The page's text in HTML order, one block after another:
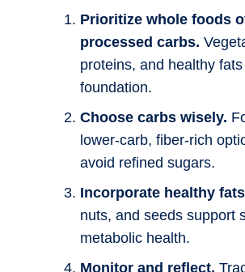
Prioritize whole foods
processed carbs.
proteins, and healthy
foundation.
Choose carbs wisely.
lower-carb, fiber-rich
avoid refined sugars.
Incorporate healthy
nuts, and seeds support
metabolic health.
Monitor and reflect.